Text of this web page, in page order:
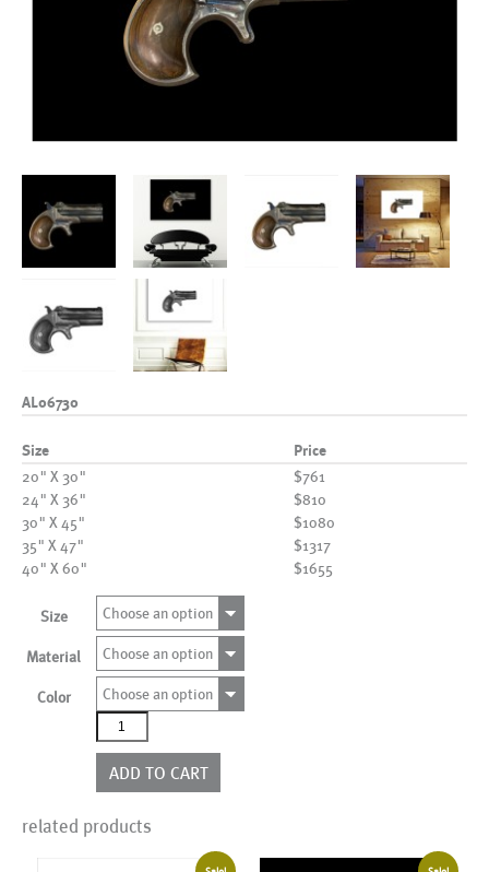
AL06730
Size Price
20" X 30"
$761
24" X 36"
$810
30" X 45"
$1080
35" X 47"
$1317
40" X 60"
$1655
Size Choose an option
Material Choose an option
Color
Choose an option
AL06730
quantity
ADD TO CART
related products